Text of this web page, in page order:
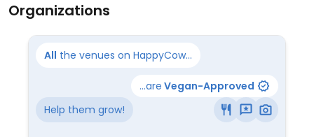
Organizations
All the venues on HappyCow...
...are Vegan-Approved
Help them grow!